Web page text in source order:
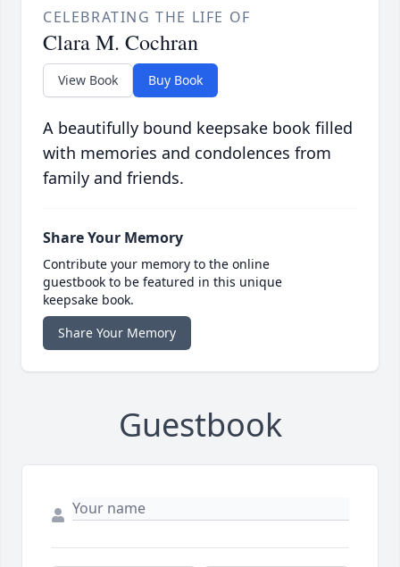
CELEBRATING THE LIFE OF
Clara M. Cochran
View Book Buy Book
A beautifully bound keepsake book filled
with memories and condolences from
family and friends.
Share Your Memory
Contribute your memory to the online
guestbook to be featured in this unique
keepsake book.
Share Your Memory
Guestbook